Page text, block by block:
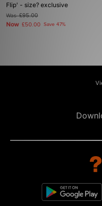
Flip' - size? exclusive
Was£95.00
Now £50.00 Save 47%